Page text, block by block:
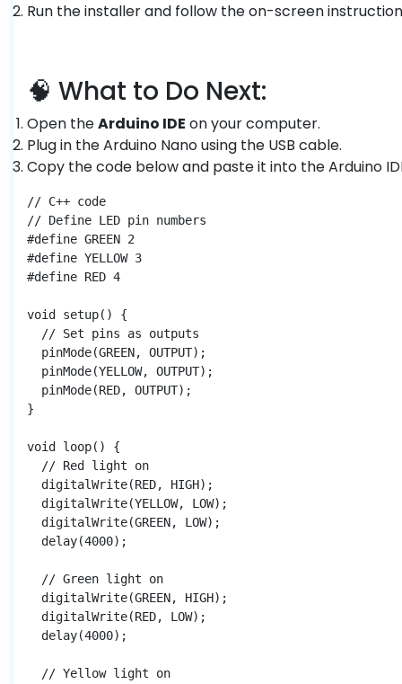
Run the installer and follow the on-screen
🧠 What to Do Next:
Open theArduino IDE on your computer.
Plug in the Arduino Nano using the USB cable.
Copy the code below and paste it into the Arduino
// C++ code
// Define LED pin numbers
#define GREEN 2
#define YELLOW 3
#define RED 4
void setup() {
  // Set pins as outputs
  pinMode(GREEN, OUTPUT);
  pinMode(YELLOW, OUTPUT);
  pinMode(RED, OUTPUT);
}
void loop() {
  // Red light on
  digitalWrite(RED, HIGH);
  digitalWrite(YELLOW, LOW);
  digitalWrite(GREEN, LOW);
  delay(4000);
  // Green light on
  digitalWrite(GREEN, HIGH);
  digitalWrite(RED, LOW);
  delay(4000);
  // Yellow light on